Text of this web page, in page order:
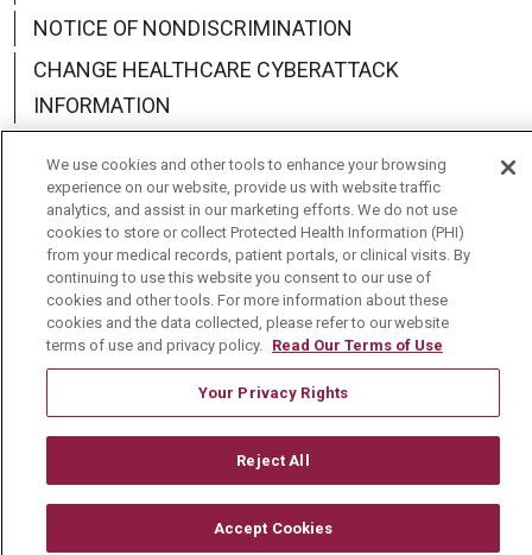
NOTICE OF NONDISCRIMINATION
CHANGE HEALTHCARE CYBERATTACK
INFORMATION
Language Assistance: English Español
中文
Deutsch
العربية РУССКИЙ Français
Việt
한국어
Italiano 日本語
Nederlands
українська мова
Română
We use cookies and other tools to enhance your browsing
experience on our website, provide us with website traffic
analytics, and assist in our marketing efforts. We do not use
cookies to store or collect Protected Health Information (PHI)
from your medical records, patient portals, or clinical visits. By
continuing to use this website you consent to our use of
cookies and other tools. For more information about these
cookies and the data collected, please refer to our website
terms of use and privacy policy. Read Our Terms of Use
Your Privacy Rights
Reject All
Accept Cookies